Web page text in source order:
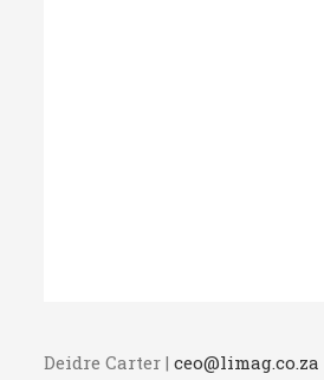
Deidre Carter |ceo@limag.co.za